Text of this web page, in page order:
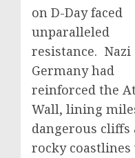
on D-Day faced
unparalleled
resistance. Nazi
Germany had
reinforced the
Wall, lining
dangerous cliffs
rocky